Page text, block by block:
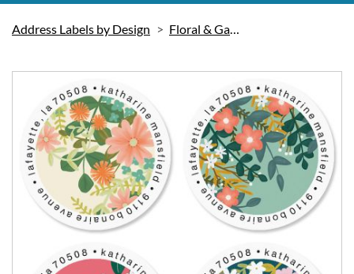
Address Labels by Design Floral & Gardening
the
images
gallery